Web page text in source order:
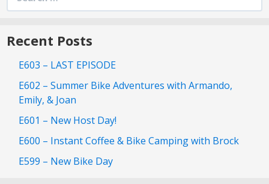
for:
Recent Posts
E603 – LAST EPISODE
E602 – Summer Bike Adventures with Armando,
Emily, & Joan
E601 – New Host Day!
E600 – Instant Coffee & Bike Camping with Brock
E599 – New Bike Day